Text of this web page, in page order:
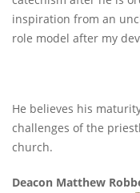
inspiration from an
role model after my
He believes his
challenges of the
church.
Deacon Matthew